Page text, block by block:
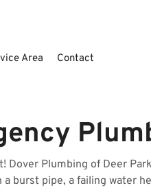
Area Contact
Dover Plumbing of Deer
burst pipe, a failing water